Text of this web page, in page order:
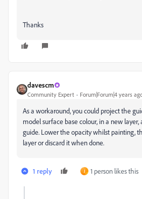
Thanks
davescm
Community Expert Forum|Forum|4 years
As a workaround, you could project the
model surface base colour, in a new layer,
guide. Lower the opacity whilst painting,
layer or discard it when done.
1 reply J 1 person likes this